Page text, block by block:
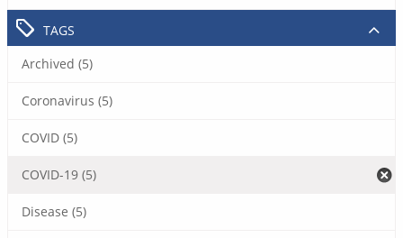
TAGS
Archived (5)
Coronavirus (5)
COVID (5)
COVID-19 (5)
Disease (5)